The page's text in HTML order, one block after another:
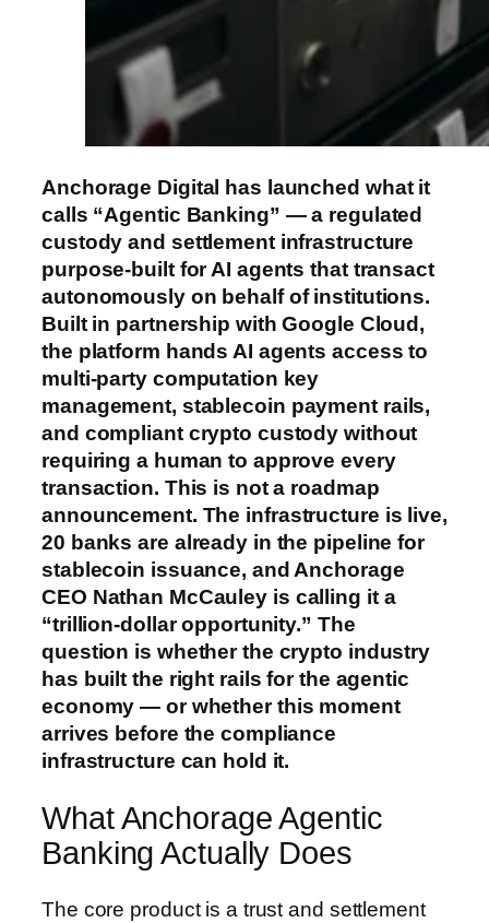
Anchorage Digital has launched what it
calls “Agentic Banking” — a regulated
custody and settlement infrastructure
purpose-built for AI agents that transact
autonomously on behalf of institutions.
Built in partnership with Google Cloud,
the platform hands AI agents access to
multi-party computation key
management, stablecoin payment rails,
and compliant crypto custody without
requiring a human to approve every
transaction. This is not a roadmap
announcement. The infrastructure is live,
20 banks are already in the pipeline for
stablecoin issuance, and Anchorage
CEO Nathan McCauley is calling it a
“trillion-dollar opportunity.” The
question is whether the crypto industry
has built the right rails for the agentic
economy — or whether this moment
arrives before the compliance
infrastructure can hold it.
What Anchorage Agentic
Banking Actually Does
The core product is a trust and settlement